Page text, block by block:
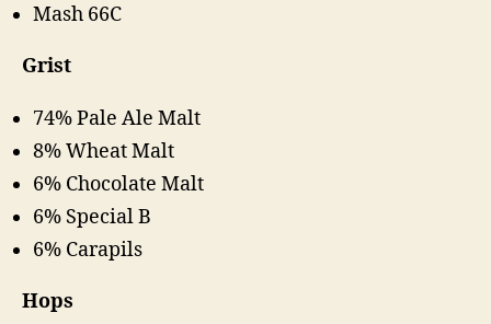
Mash 66C
Grist
74% Pale Ale Malt
8% Wheat Malt
6% Chocolate Malt
6% Special B
6% Carapils
Hops